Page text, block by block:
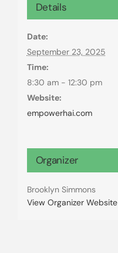
Details
Date:
September 23, 2025
Time:
8:30 am - 12:30 pm
Website:
empowerhai.com
Organizer
Brooklyn Simmons
View Organizer Website